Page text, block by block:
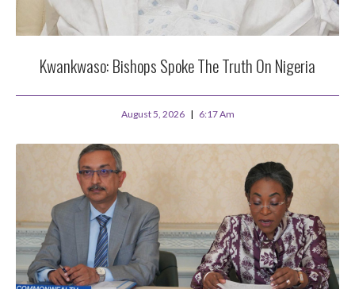
Kwankwaso: Bishops Spoke The Truth On Nigeria
August 5, 2026 6:17 Am